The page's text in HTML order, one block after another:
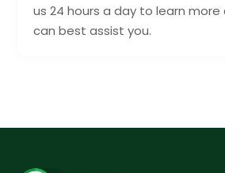
us 24 hours a day to learn
can best assist you.